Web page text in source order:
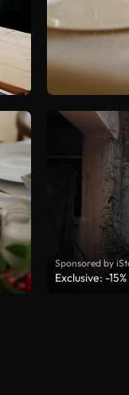
Sponsored by
Exclusive: -